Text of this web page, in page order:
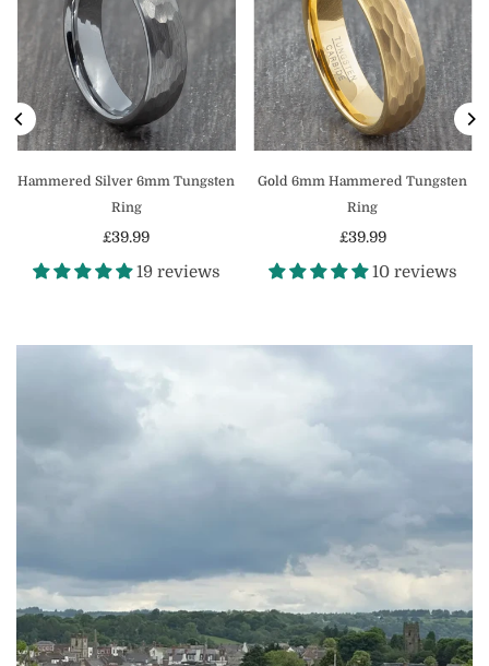
Hammered Silver 6mm Tungsten
Ring
Regular
price
£39.99
19 reviews
Gold 6mm Hammered Tungsten
Ring
Regular
price
£39.99
10 reviews